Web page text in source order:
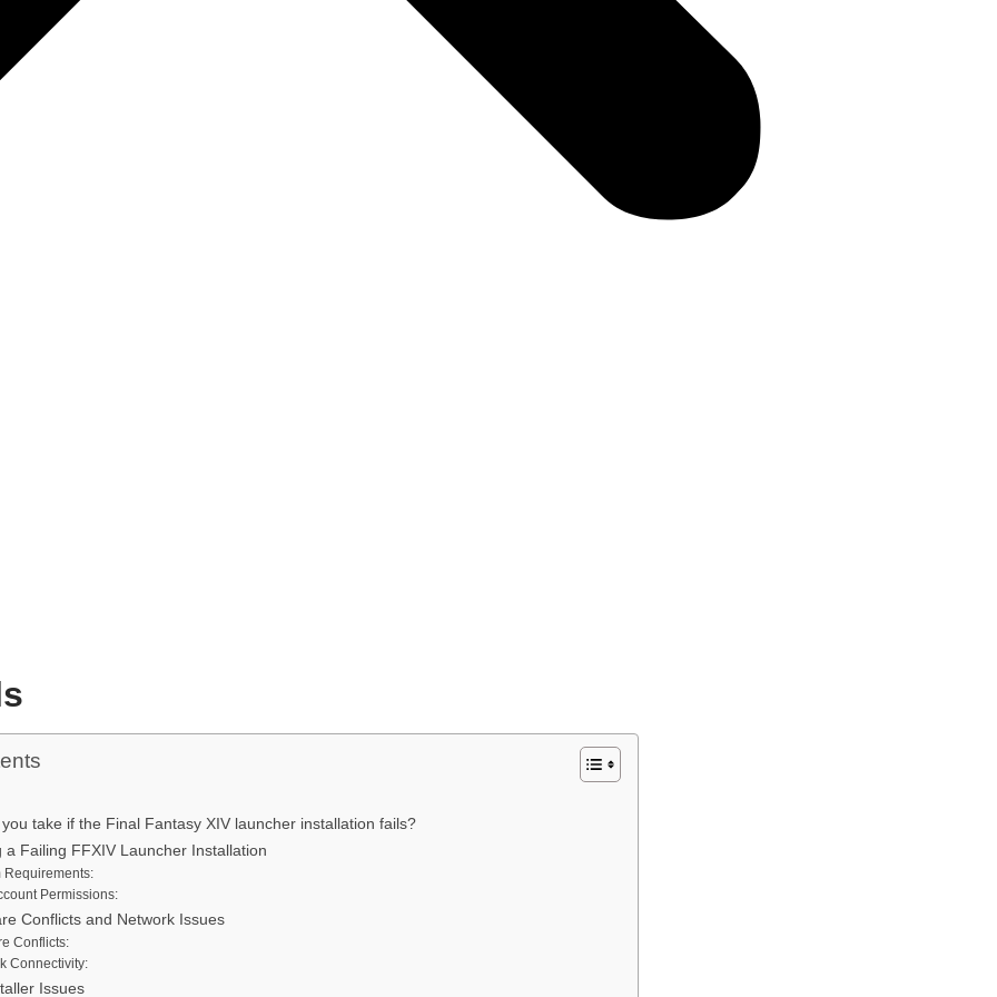
take if the Final Fantasy XIV launcher installation fails?
a Failing FFXIV Launcher Installation
Requirements:
Permissions:
Conflicts and Network Issues
Conflicts:
Connectivity:
Issues